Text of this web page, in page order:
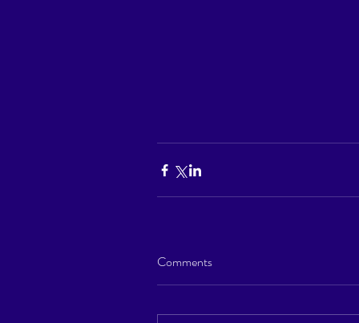
Comments